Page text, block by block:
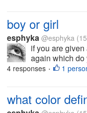
boy or girl
esphyka @esphyka
if you are
again which do
4 responses • 1
what color